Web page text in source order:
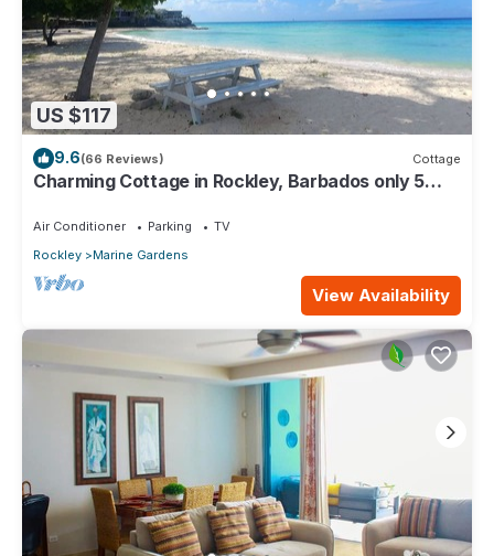
US $117
9.6(66 Reviews) Cottage
Charming Cottage in Rockley, Barbados only 5
Air Conditioner Parking
TV
Rockley
Marine Gardens
View Availability